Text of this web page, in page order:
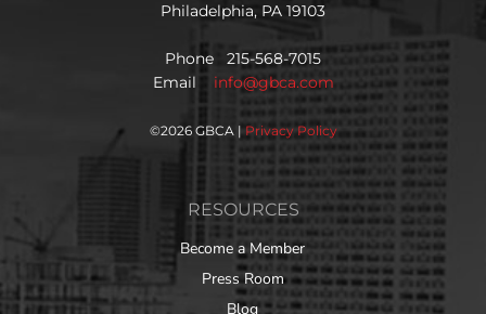
Philadelphia, PA 19103
Phone 215-568-7015
Email info@gbca.com
©2026 GBCA | Privacy Policy
RESOURCES
Become a Member
Press Room
Blog